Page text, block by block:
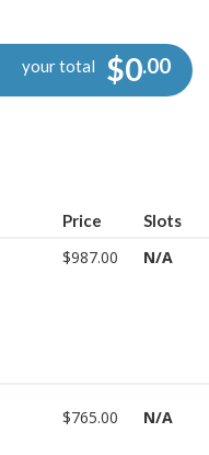
your total $0.00
Price Slots
$987.00 N/A
$765.00 N/A